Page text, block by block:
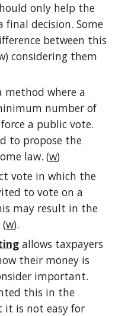
only help the
decision. Some
between this
considering them
method where a
number of
a public vote.
to propose the
law. (w)
vote in which the
to vote on a
may result in the
(w).
allows taxpayers
their money is
important.
this in the
it is not easy for